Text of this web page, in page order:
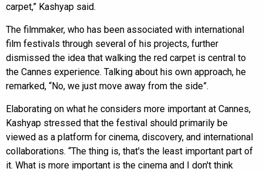
carpet,” Kashyap said.
The filmmaker, who has been associated with international
film festivals through several of his projects, further
dismissed the idea that walking the red carpet is central to
the Cannes experience. Talking about his own approach, he
remarked, “No, we just move away from the side”.
Elaborating on what he considers more important at Cannes,
Kashyap stressed that the festival should primarily be
viewed as a platform for cinema, discovery, and international
collaborations. “The thing is, that's the least important part of
it. What is more important is the cinema and I don't think